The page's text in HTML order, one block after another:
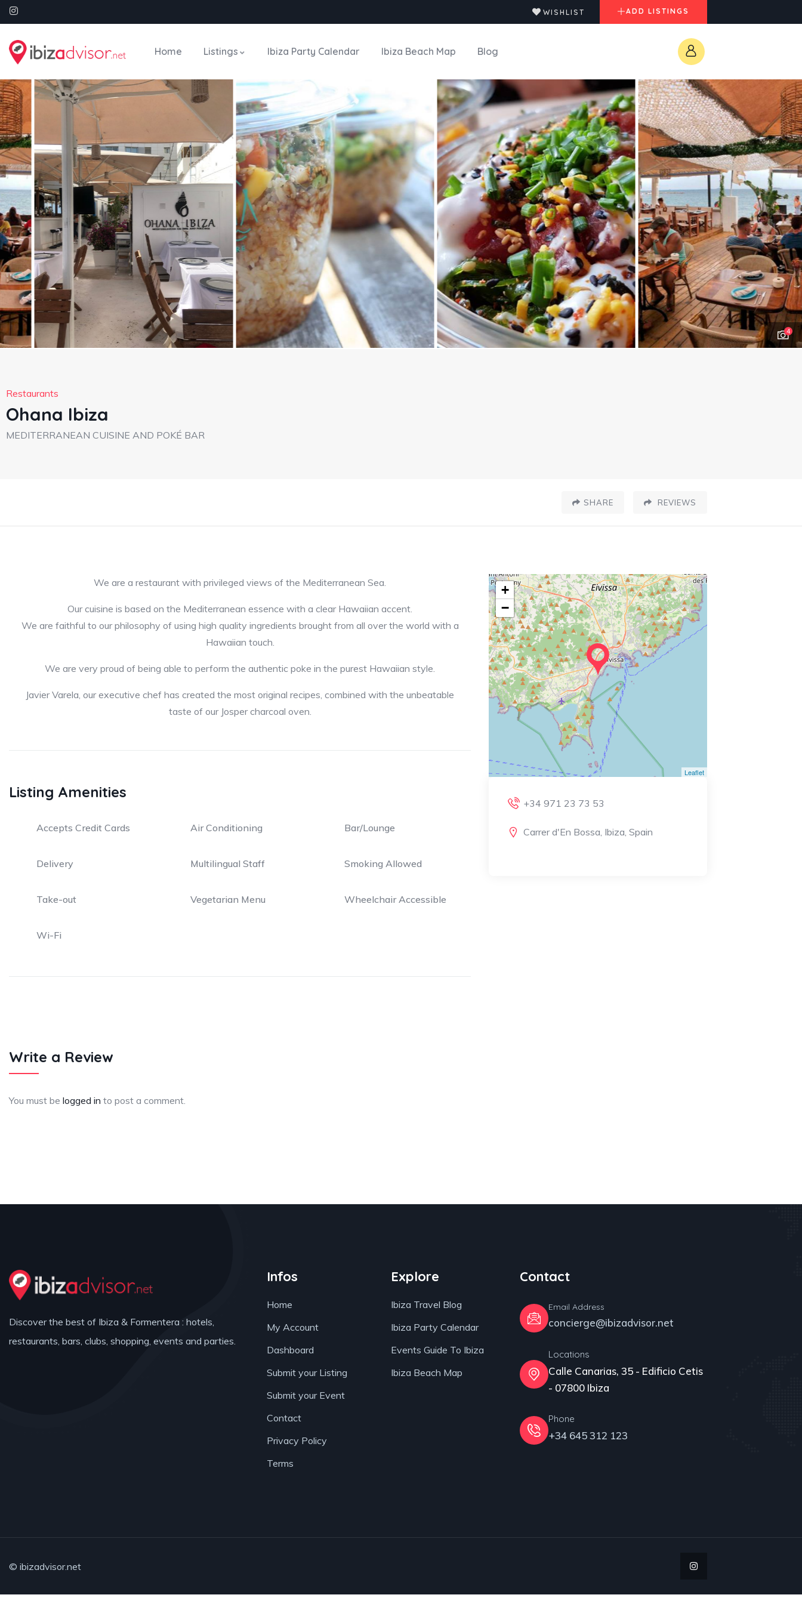
WISHLIST ADD LISTINGS
Home Listings Ibiza Party Calendar Ibiza Beach Map Blog
4
Restaurants
Ohana Ibiza
MEDITERRANEAN CUISINE AND POKÉ BAR
SHARE REVIEWS
We are a restaurant with privileged views of the Mediterranean Sea.
Our cuisine is based on the Mediterranean essence with a clear Hawaiian accent.
We are faithful to our philosophy of using high quality ingredients brought from all over the world with a
Hawaiian touch.
We are very proud of being able to perform the authentic poke in the purest Hawaiian style.
Javier Varela, our executive chef has created the most original recipes, combined with the unbeatable
taste of our Josper charcoal oven.
Listing Amenities
Accepts Credit Cards Air Conditioning Bar/Lounge
Delivery Multilingual Staff Smoking Allowed
Take-out Vegetarian Menu Wheelchair Accessible
Wi-Fi
Write a Review
You must be logged in to post a comment.
+
−
Leaflet
+34 971 23 73 53
Carrer d'En Bossa, Ibiza, Spain
Discover the best of Ibiza & Formentera : hotels,
restaurants, bars, clubs, shopping, events and parties.
Infos
Home
My Account
Dashboard
Submit your Listing
Submit your Event
Contact
Privacy Policy
Terms
Explore
Ibiza Travel Blog
Ibiza Party Calendar
Events Guide To Ibiza
Ibiza Beach Map
Contact
Email Address
concierge@ibizadvisor.net
Locations
Calle Canarias, 35 - Edificio Cetis
- 07800 Ibiza
Phone
+34 645 312 123
© ibizadvisor.net